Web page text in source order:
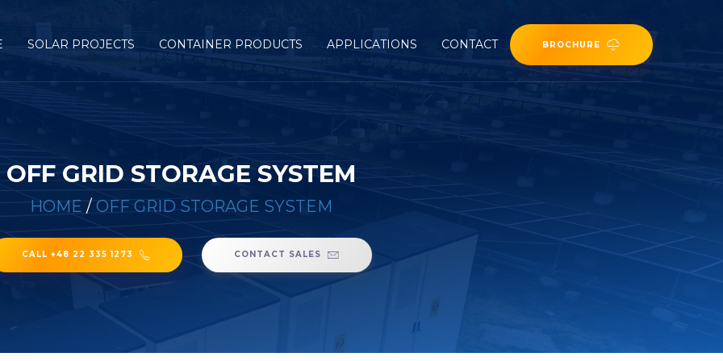
SOLAR PROJECTS CONTAINER PRODUCTS APPLICATIONS CONTACT BROCHURE
OFF GRID STORAGE SYSTEM
HOME / OFF GRID STORAGE SYSTEM
CALL +48 22 335 1273 CONTACT SALES